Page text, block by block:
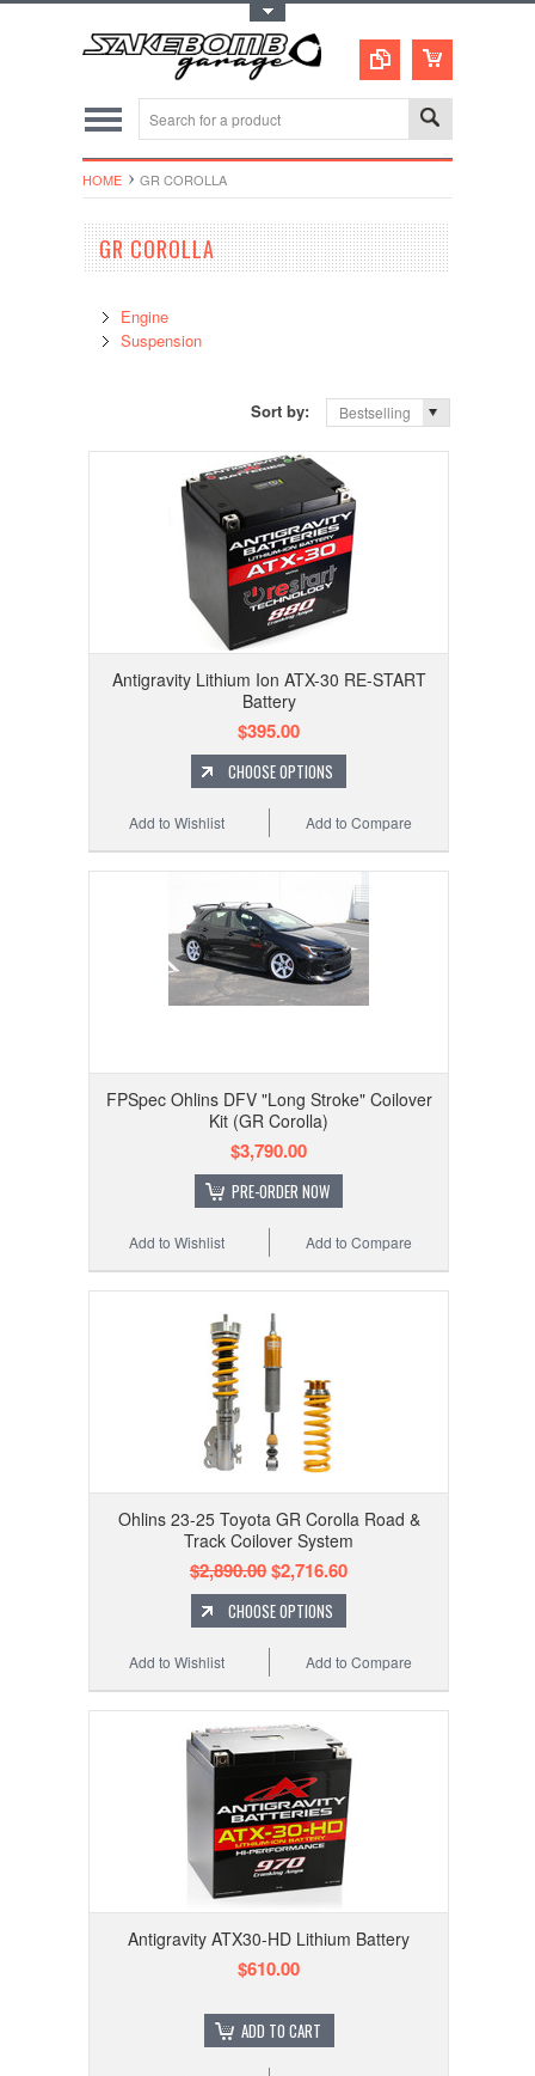
HOME GR COROLLA
GR COROLLA
Engine
Suspension
Sort by: Bestselling
Antigravity Lithium Ion ATX-30 RE-START
Battery
$395.00
CHOOSE OPTIONS
Add to Compare
Add to Wishlist
FPSpec Ohlins DFV "Long Stroke" Coilover
Kit (GR Corolla)
$3,790.00
PRE-ORDER NOW
Add to Compare
Add to Wishlist
Ohlins 23-25 Toyota GR Corolla Road &
Track Coilover System
$2,890.00$2,716.60
CHOOSE OPTIONS
Add to Compare
Add to Wishlist
Antigravity ATX30-HD Lithium Battery
$610.00
ADD TO CART